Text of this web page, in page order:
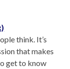
think. It’s
that makes
get to know